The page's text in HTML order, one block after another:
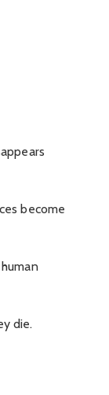
become
die.